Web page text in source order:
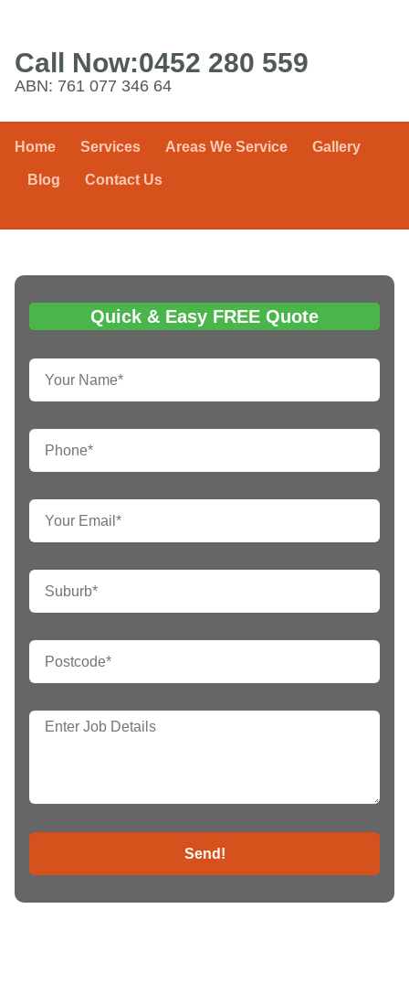
Call Now:0452 280 559
ABN: 761 077 346 64
Home Services Areas We Service Gallery
Blog Contact Us
Quick & Easy FREE Quote
Send!